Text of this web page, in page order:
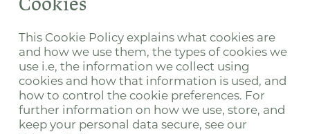
This Cookie Policy explains what cookies are
and how we use them, the types of cookies we
use i.e, the information we collect using
cookies and how that information is used, and
how to control the cookie preferences. For
further information on how we use, store, and
keep your personal data secure, see our